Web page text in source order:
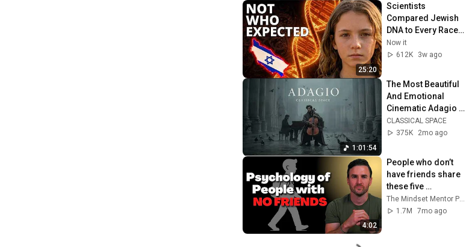
25:20
Scientists
Compared Jewish
DNA to Every Race
on Earth — The
Results Shocked
Now it
612K
3w ago
1:01:54
The Most Beautiful
And Emotional
Cinematic Adagio |
Cello & Felt Piano
CLASSICAL SPACE
375K
2mo ago
4:02
People who don’t
have friends share
these five
personality traits
1.7M
7mo ago